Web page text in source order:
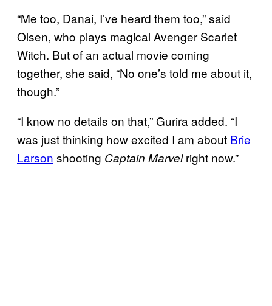
“Me too, Danai, I’ve heard them too,” said
Olsen, who plays magical Avenger Scarlet
Witch. But of an actual movie coming
together, she said, “No one’s told me about it,
though.”
“I know no details on that,” Gurira added. “I
was just thinking how excited I am about Brie
Larson shooting Captain Marvelright now.”